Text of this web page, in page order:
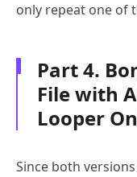
only repeat one of
Part 4.
File with
Looper
Since both